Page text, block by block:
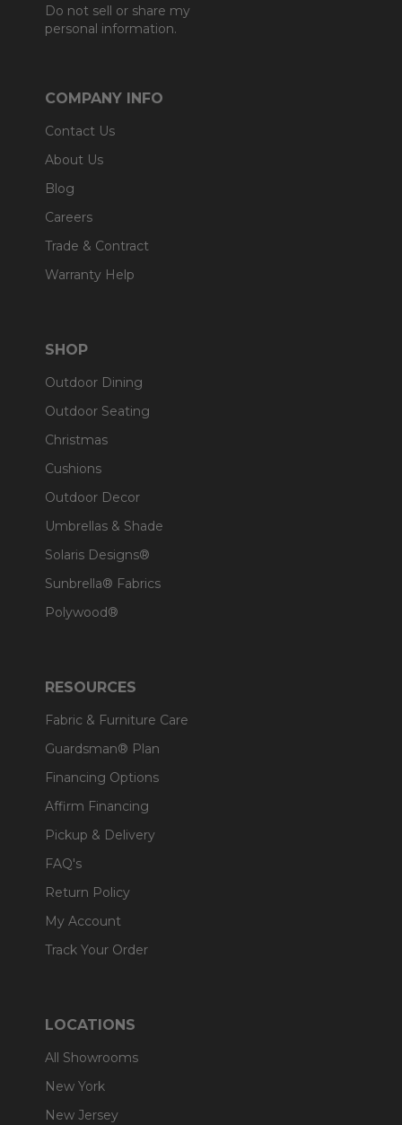
Do not sell or share my
personal information.
COMPANY INFO
Contact Us
About Us
Blog
Careers
Trade & Contract
Warranty Help
SHOP
Outdoor Dining
Outdoor Seating
Christmas
Cushions
Outdoor Decor
Umbrellas & Shade
Solaris Designs®
Sunbrella® Fabrics
Polywood®
RESOURCES
Fabric & Furniture Care
Guardsman® Plan
Financing Options
Affirm Financing
Pickup & Delivery
FAQ's
Return Policy
My Account
Track Your Order
LOCATIONS
All Showrooms
New York
New Jersey